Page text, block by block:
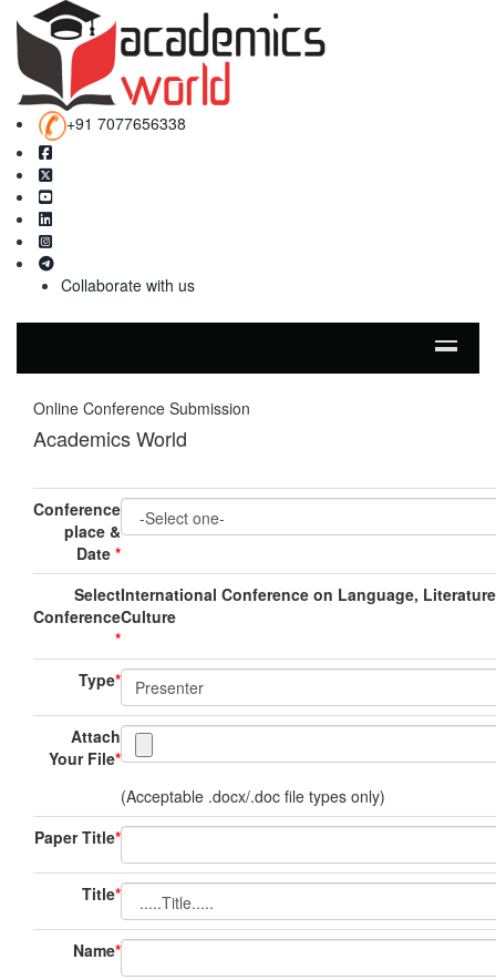
+91 7077656338
Collaborate with us
Online Conference Submission
Academics World
Conference
place &
Date *
Select
Conference
*
International Conference on Language,
Culture
Type*
Attach
Your File*
(Acceptable .docx/.doc file types only)
Paper Title*
Title*
Name*